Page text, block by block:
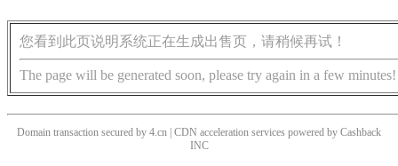
您看到此页说明系统正在生成出售页，请稍候再试！
The page will be generated soon, please try again in a few minutes!
Domain transaction secured by 4.cn | CDN acceleration services powered by Cashback
INC